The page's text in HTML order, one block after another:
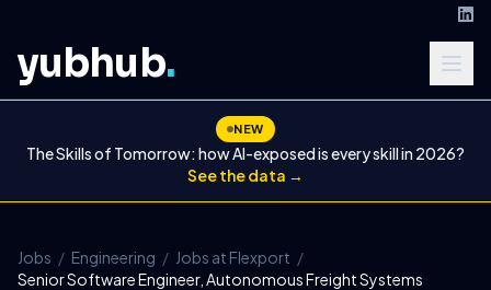
yubhub.
NEW
The Skills of Tomorrow: how AI-exposed is every skill in 2026?
See the data →
Jobs / Engineering / Jobs at Flexport /
Senior Software Engineer, Autonomous Freight Systems